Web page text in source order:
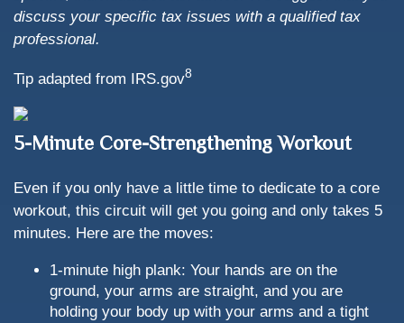
discuss your specific tax issues with a qualified tax
professional.
Tip adapted from IRS.gov8
5-Minute Core-Strengthening Workout
Even if you only have a little time to dedicate to a core
workout, this circuit will get you going and only takes 5
minutes. Here are the moves:
1-minute high plank: Your hands are on the
ground, your arms are straight, and you are
holding your body up with your arms and a tight